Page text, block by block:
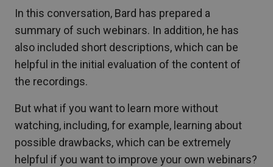
In this conversation, Bard has prepared a
summary of such webinars. In addition, he has
also included short descriptions, which can be
helpful in the initial evaluation of the content of
the recordings.
But what if you want to learn more without
watching, including, for example, learning about
possible drawbacks, which can be extremely
helpful if you want to improve your own webinars?